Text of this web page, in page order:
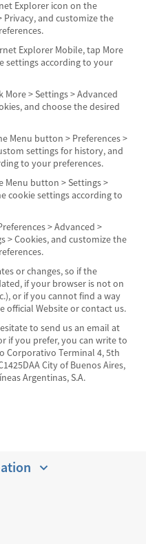
Explorer icon on the
and customize the
Explorer Mobile, tap More
settings according to your
More > Settings > Advanced
and choose the desired
Menu button > Preferences >
settings for history, and
to your preferences.
Menu button > Settings >
cookie settings according to
> Advanced >
> Cookies, and customize the
or changes, so if the
if your browser is not on
or if you cannot find a way
official Website or contact us.
to send us an email at
if you prefer, you can write to
Corporativo Terminal 4, 5th
City of Buenos Aires,
Argentinas, S.A.